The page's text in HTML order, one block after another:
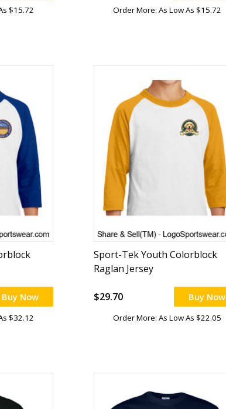
$15.72 Order More: As Low As $15.72
Buy Now
$32.12
Sport-Tek Youth Colorblock
Raglan Jersey
$29.70 Buy Now
Order More: As Low As $22.05